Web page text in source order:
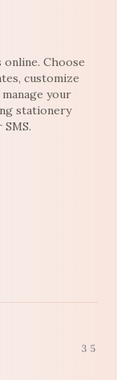
Choose
customize
your
stationery
35